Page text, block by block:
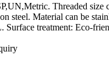
Threaded size
steel. Material can be
Surface treatment: Eco-